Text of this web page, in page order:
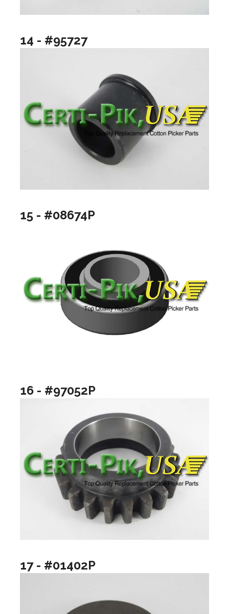
14 - #95727
15 - #08674P
16 - #97052P
17 - #01402P